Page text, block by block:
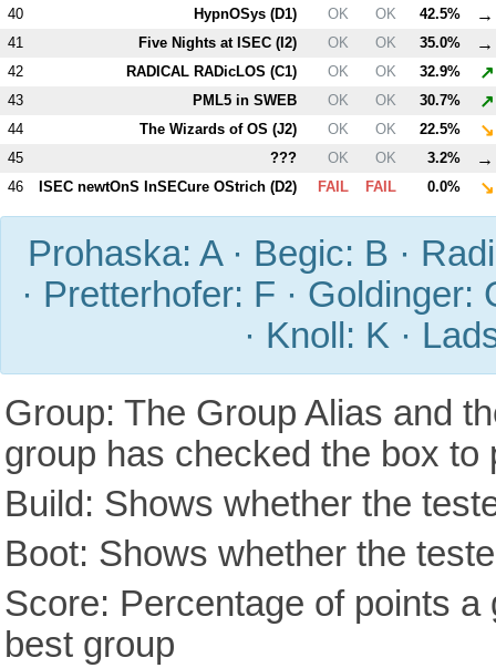
40 HypnOSys (D1) OK OK 42.5% →
41 Five Nights at ISEC (I2) OK OK 35.0% →
42 RADICAL RADicLOS (C1) OK OK 32.9% ↗
43 PML5 in SWEB OK OK 30.7% ↗
44 The Wizards of OS (J2) OK OK 22.5% ↘
45 ??? OK OK 3.2% →
46 ISEC newtOnS InSECure OStrich (D2) FAIL FAIL 0.0% ↘
Prohaska: A · Begic: B ·
· Pretterhofer: F · Goldinger:
· Knoll: K ·
Group: The Group Alias and
group has checked the box to
Build: Shows whether the
Boot: Shows whether the
Score: Percentage of points
best group